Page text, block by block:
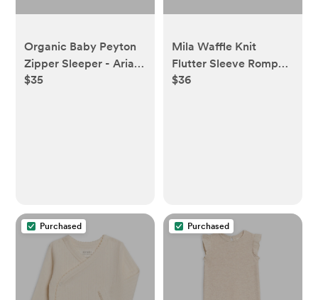
Organic Baby Peyton
Zipper Sleeper - Aria
Floral / Beige
$35
Mila Waffle Knit
Flutter Sleeve Romper
- Purple
$36
Purchased Purchased